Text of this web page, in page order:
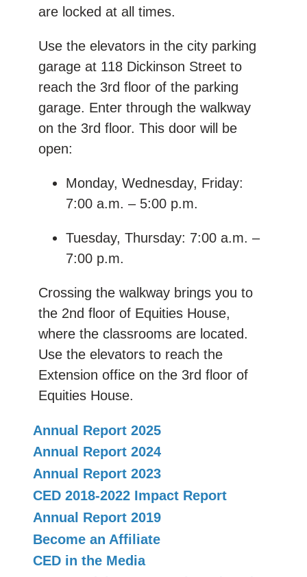
are locked at all times.
Use the elevators in the city parking
garage at 118 Dickinson Street to
reach the 3rd floor of the parking
garage. Enter through the walkway
on the 3rd floor. This door will be
open:
Monday, Wednesday, Friday:
7:00 a.m. – 5:00 p.m.
Tuesday, Thursday: 7:00 a.m. –
7:00 p.m.
Crossing the walkway brings you to
the 2nd floor of Equities House,
where the classrooms are located.
Use the elevators to reach the
Extension office on the 3rd floor of
Equities House.
Annual Report 2025
Annual Report 2024
Annual Report 2023
CED 2018-2022 Impact Report
Annual Report 2019
Become an Affiliate
CED in the Media